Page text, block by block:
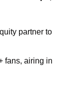
partner to
fans, airing in